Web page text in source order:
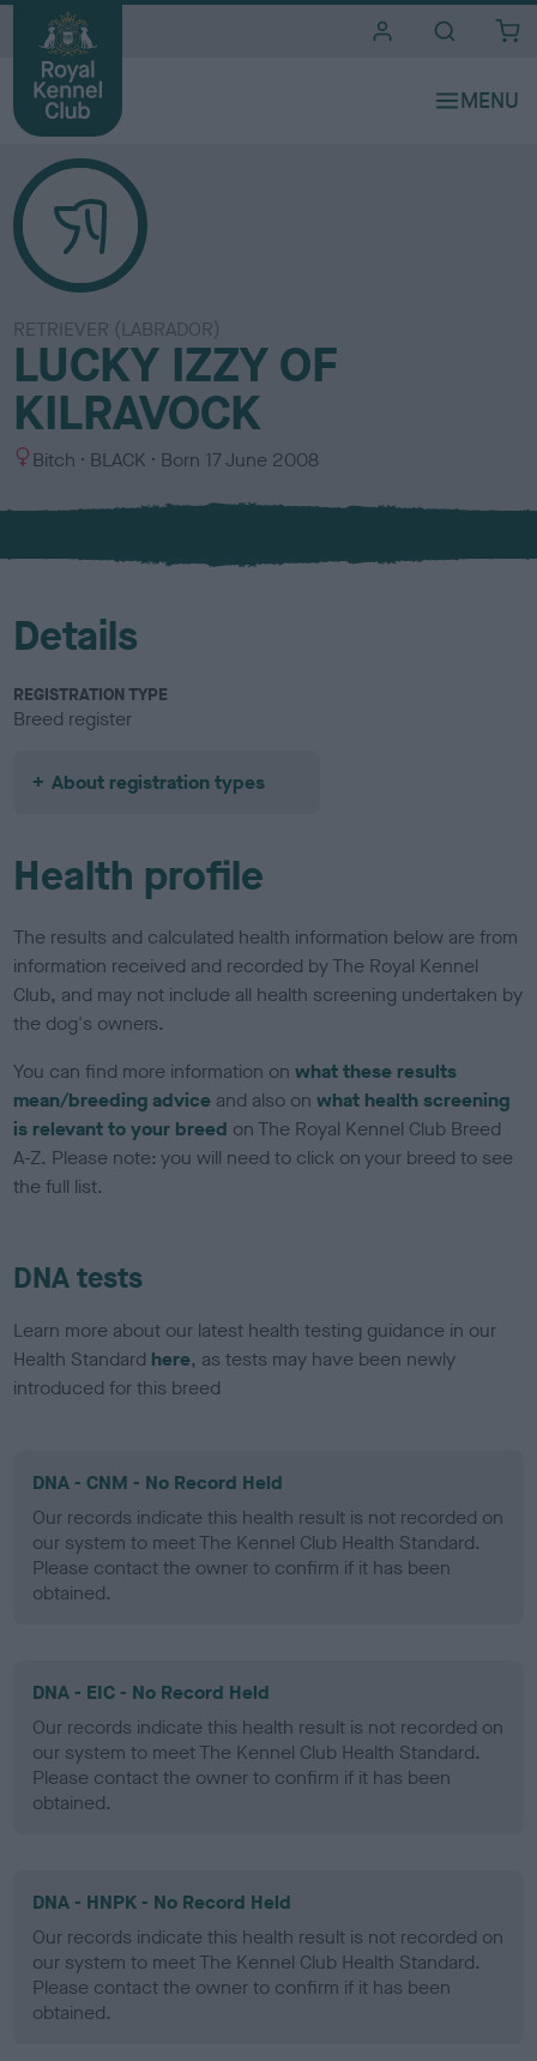
RETRIEVER (LABRADOR)
LUCKY IZZY OF
KILRAVOCK
S
x
Bitch
C
l
u
BLACK Born 17 June 2008
Details
REGISTRATION TYPE
Breed register
About registration types
Health profile
The results and calculated health information below are from
information received and recorded by The Royal Kennel
Club, and may not include all health screening undertaken by
the dog's owners.
You can find more information onwhat these results
mean/breeding advice and also onwhat health screening
is relevant to your breed on The Royal Kennel Club Breed
A-Z. Please note: you will need to click on your breed to see
the full list.
DNA tests
Learn more about our latest health testing guidance in our
Health Standard here, as tests may have been newly
introduced for this breed
DNA - CNM - No Record Held
Our records indicate this health result is not recorded on
our system to meet The Kennel Club Health Standard.
Please contact the owner to confirm if it has been
obtained.
DNA - EIC - No Record Held
Our records indicate this health result is not recorded on
our system to meet The Kennel Club Health Standard.
Please contact the owner to confirm if it has been
obtained.
DNA - HNPK - No Record Held
Our records indicate this health result is not recorded on
our system to meet The Kennel Club Health Standard.
Please contact the owner to confirm if it has been
obtained.